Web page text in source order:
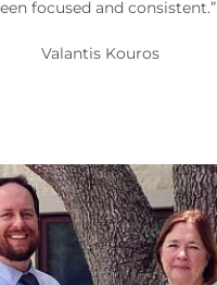
focused and consistent.”
Valantis Kouros